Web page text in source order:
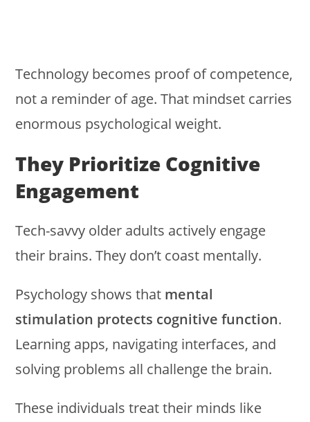
Technology becomes proof of competence,
not a reminder of age. That mindset carries
enormous psychological weight.
They Prioritize Cognitive
Engagement
Tech-savvy older adults actively engage
their brains. They don’t coast mentally.
Psychology shows that mental
stimulation protects cognitive function.
Learning apps, navigating interfaces, and
solving problems all challenge the brain.
These individuals treat their minds like